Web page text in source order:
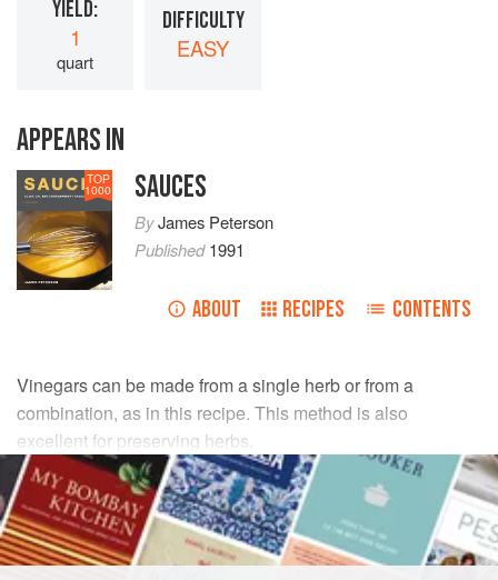
YIELD:
1
quart
DIFFICULTY
EASY
APPEARS IN
TOP
1000 SAUCES
ByJames Peterson
Published1991
ABOUT RECIPES CONTENTS
Vinegars can be made from a single herb or from a
combination, as in this recipe. This method is also
excellent for preserving herbs.
INGREDIENTS
fresh thyme 1 bunch